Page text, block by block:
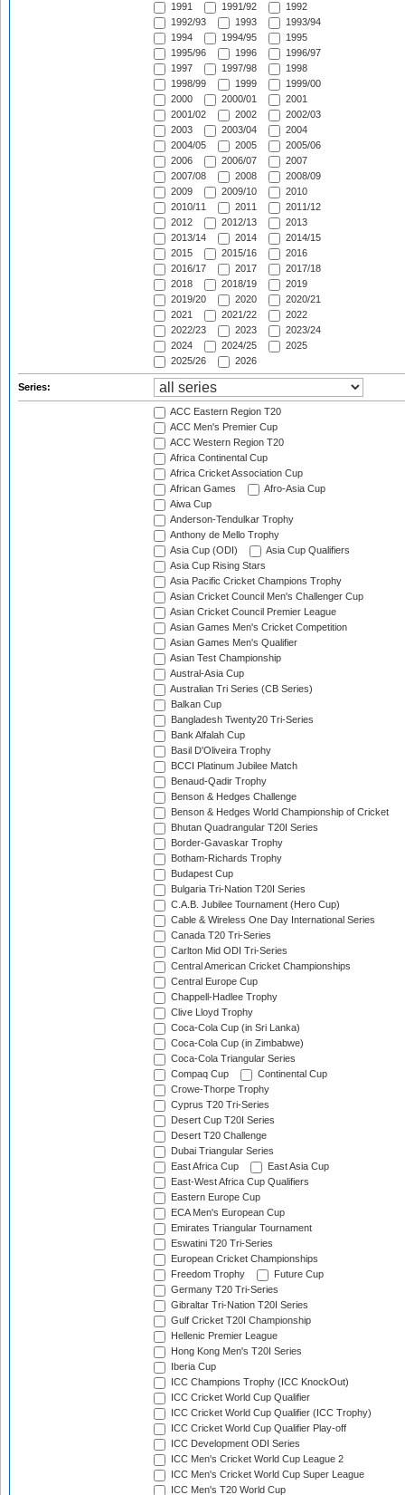
1991
1991/92
1992
1992/93
1993
1993/94
1994
1994/95
1995
1995/96
1996
1996/97
1997
1997/98
1998
1998/99
1999
1999/00
2000
2000/01
2001
2001/02
2002
2002/03
2003
2003/04
2004
2004/05
2005
2005/06
2006
2006/07
2007
2007/08
2008
2008/09
2009
2009/10
2010
2010/11
2011
2011/12
2012
2012/13
2013
2013/14
2014
2014/15
2015
2015/16
2016
2016/17
2017
2017/18
2018
2018/19
2019
2019/20
2020
2020/21
2021
2021/22
2022
2022/23
2023
2023/24
2024
2024/25
2025
2025/26
2026
Series:
ACC Eastern Region T20
ACC Men's Premier Cup
ACC Western Region T20
Africa Continental Cup
Africa Cricket Association Cup
African Games
Afro-Asia Cup
Aiwa Cup
Anderson-Tendulkar Trophy
Anthony de Mello Trophy
Asia Cup (ODI)
Asia Cup Qualifiers
Asia Cup Rising Stars
Asia Pacific Cricket Champions Trophy
Asian Cricket Council Men's Challenger Cup
Asian Cricket Council Premier League
Asian Games Men's Cricket Competition
Asian Games Men's Qualifier
Asian Test Championship
Austral-Asia Cup
Australian Tri Series (CB Series)
Balkan Cup
Bangladesh Twenty20 Tri-Series
Bank Alfalah Cup
Basil D'Oliveira Trophy
BCCI Platinum Jubilee Match
Benaud-Qadir Trophy
Benson & Hedges Challenge
Benson & Hedges World Championship of Cricket
Bhutan Quadrangular T20I Series
Border-Gavaskar Trophy
Botham-Richards Trophy
Budapest Cup
Bulgaria Tri-Nation T20I Series
C.A.B. Jubilee Tournament (Hero Cup)
Cable & Wireless One Day International Series
Canada T20 Tri-Series
Carlton Mid ODI Tri-Series
Central American Cricket Championships
Central Europe Cup
Chappell-Hadlee Trophy
Clive Lloyd Trophy
Coca-Cola Cup (in Sri Lanka)
Coca-Cola Cup (in Zimbabwe)
Coca-Cola Triangular Series
Compaq Cup
Continental Cup
Crowe-Thorpe Trophy
Cyprus T20 Tri-Series
Desert Cup T20I Series
Desert T20 Challenge
Dubai Triangular Series
East Africa Cup
East Asia Cup
East-West Africa Cup Qualifiers
Eastern Europe Cup
ECA Men's European Cup
Emirates Triangular Tournament
Eswatini T20 Tri-Series
European Cricket Championships
Freedom Trophy
Future Cup
Germany T20 Tri-Series
Gibraltar Tri-Nation T20I Series
Gulf Cricket T20I Championship
Hellenic Premier League
Hong Kong Men's T20I Series
Iberia Cup
ICC Champions Trophy (ICC KnockOut)
ICC Cricket World Cup Qualifier
ICC Cricket World Cup Qualifier (ICC Trophy)
ICC Cricket World Cup Qualifier Play-off
ICC Development ODI Series
ICC Men's Cricket World Cup League 2
ICC Men's Cricket World Cup Super League
ICC Men's T20 World Cup